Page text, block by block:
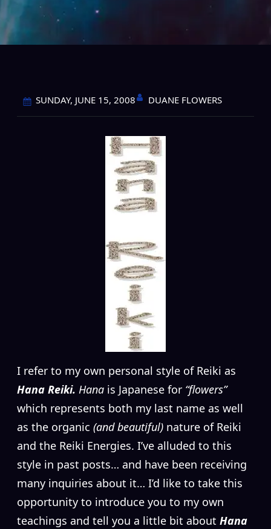
SUNDAY, JUNE 15, 2008 DUANE FLOWERS
I refer to my own personal style of Reiki as
Hana Reiki. Hana is Japanese for “flowers”
which represents both my last name as well
as the organic (and beautiful) nature of Reiki
and the Reiki Energies. I’ve alluded to this
style in past posts… and have been receiving
many inquiries about it… I’d like to take this
opportunity to introduce you to my own
teachings and tell you a little bit about Hana